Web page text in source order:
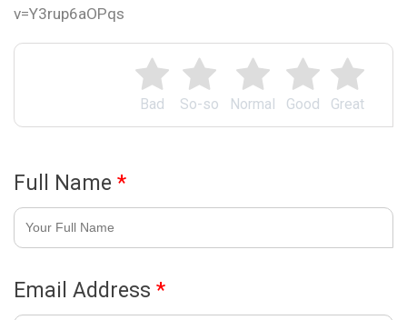
Great
Good
Normal
So-so
Bad
v=Y3rup6aOPqs
Full Name *
Email Address *